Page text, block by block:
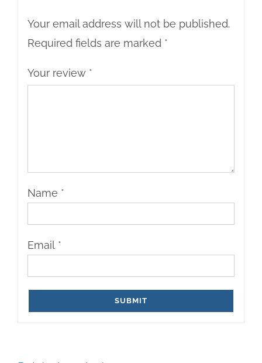
Your email address will not be published.
Required fields are marked *
Your review *
Name *
Email *